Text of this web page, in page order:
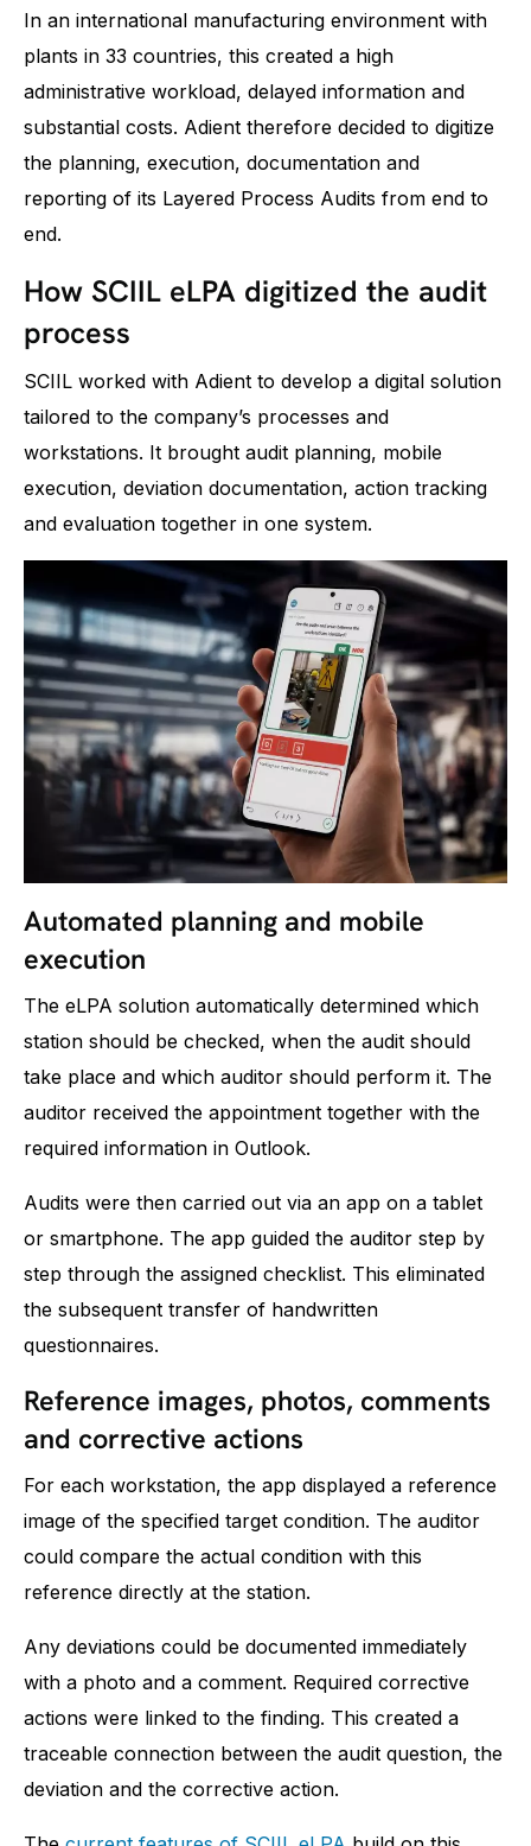
In an international manufacturing environment with
plants in 33 countries, this created a high
administrative workload, delayed information and
substantial costs. Adient therefore decided to digitize
the planning, execution, documentation and
reporting of its Layered Process Audits from end to
end.
How SCIIL eLPA digitized the audit
process
SCIIL worked with Adient to develop a digital solution
tailored to the company’s processes and
workstations. It brought audit planning, mobile
execution, deviation documentation, action tracking
and evaluation together in one system.
Automated planning and mobile
execution
The eLPA solution automatically determined which
station should be checked, when the audit should
take place and which auditor should perform it. The
auditor received the appointment together with the
required information in Outlook.
Audits were then carried out via an app on a tablet
or smartphone. The app guided the auditor step by
step through the assigned checklist. This eliminated
the subsequent transfer of handwritten
questionnaires.
Reference images, photos, comments
and corrective actions
For each workstation, the app displayed a reference
image of the specified target condition. The auditor
could compare the actual condition with this
reference directly at the station.
Any deviations could be documented immediately
with a photo and a comment. Required corrective
actions were linked to the finding. This created a
traceable connection between the audit question, the
deviation and the corrective action.